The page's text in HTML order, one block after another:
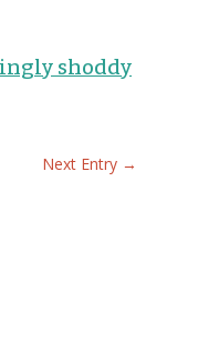
shoddy
Next Entry →